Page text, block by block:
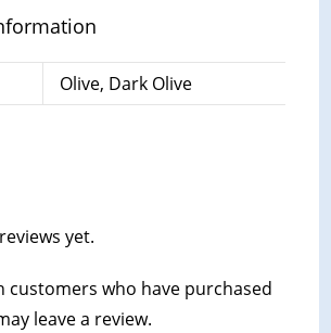
Olive, Dark Olive
yet.
customers who have purchased
leave a review.